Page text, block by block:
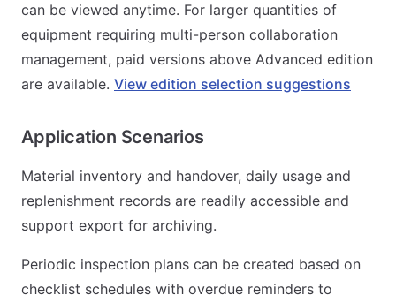
can be viewed anytime. For larger quantities of
equipment requiring multi-person collaboration
management, paid versions above Advanced edition
are available. View edition selection suggestions
Application Scenarios
Material inventory and handover, daily usage and
replenishment records are readily accessible and
support export for archiving.
Periodic inspection plans can be created based on
checklist schedules with overdue reminders to